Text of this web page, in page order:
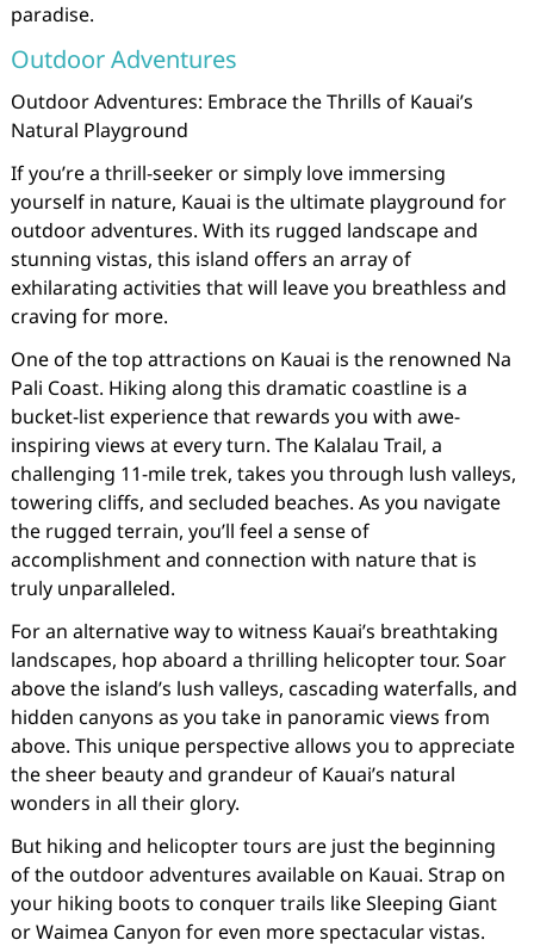
paradise.
Outdoor Adventures
Outdoor Adventures: Embrace the Thrills of Kauai’s
Natural Playground
If you’re a thrill-seeker or simply love immersing
yourself in nature, Kauai is the ultimate playground for
outdoor adventures. With its rugged landscape and
stunning vistas, this island offers an array of
exhilarating activities that will leave you breathless and
craving for more.
One of the top attractions on Kauai is the renowned Na
Pali Coast. Hiking along this dramatic coastline is a
bucket-list experience that rewards you with awe-
inspiring views at every turn. The Kalalau Trail, a
challenging 11-mile trek, takes you through lush valleys,
towering cliffs, and secluded beaches. As you navigate
the rugged terrain, you’ll feel a sense of
accomplishment and connection with nature that is
truly unparalleled.
For an alternative way to witness Kauai’s breathtaking
landscapes, hop aboard a thrilling helicopter tour. Soar
above the island’s lush valleys, cascading waterfalls, and
hidden canyons as you take in panoramic views from
above. This unique perspective allows you to appreciate
the sheer beauty and grandeur of Kauai’s natural
wonders in all their glory.
But hiking and helicopter tours are just the beginning
of the outdoor adventures available on Kauai. Strap on
your hiking boots to conquer trails like Sleeping Giant
or Waimea Canyon for even more spectacular vistas.